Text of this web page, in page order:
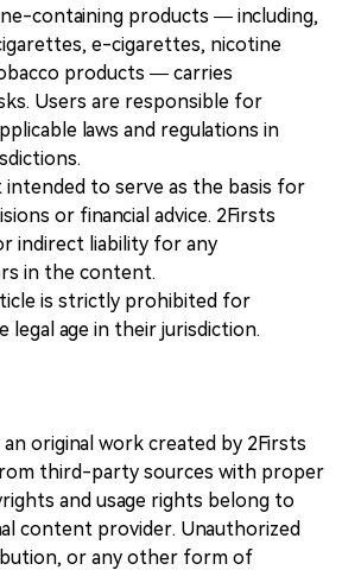
containing products — including,
e-cigarettes, nicotine
products — carries
Users are responsible for
laws and regulations in
intended to serve as the basis for
or financial advice. 2Firsts
indirect liability for any
in the content.
is strictly prohibited for
legal age in their jurisdiction.
original work created by 2Firsts
third-party sources with proper
and usage rights belong to
content provider. Unauthorized
or any other form of